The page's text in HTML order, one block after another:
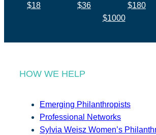
$18 $36 $180
$1000
HOW WE HELP
Emerging Philanthropists
Professional Networks
Sylvia Weisz Women’s